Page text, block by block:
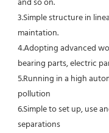
3.Simple structure in
maintation.
4.Adopting advanced
bearing parts, electric
5.Running in a high
pollution
6.Simple to set up, use
separations